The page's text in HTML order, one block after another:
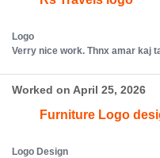
Logo
Verry nice work. Thnx amar kaj
Worked on April 25, 2026
Furniture Logo
Logo Design